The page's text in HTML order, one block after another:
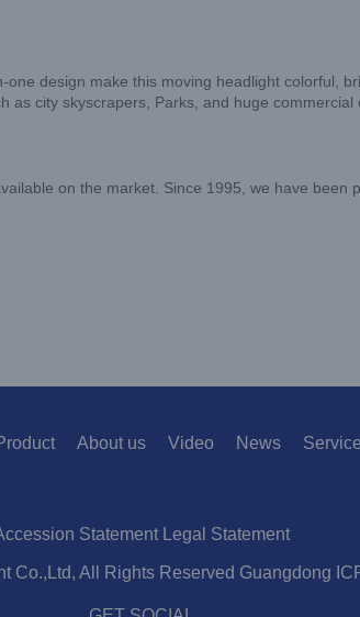
design make this moving headlight colorful,
city skyscrapers, Parks, and huge commercial
on the market. Since 1995, we have
About us Video News Service
Statement Legal Statement
Co.,Ltd, All Rights Reserved Guangdong